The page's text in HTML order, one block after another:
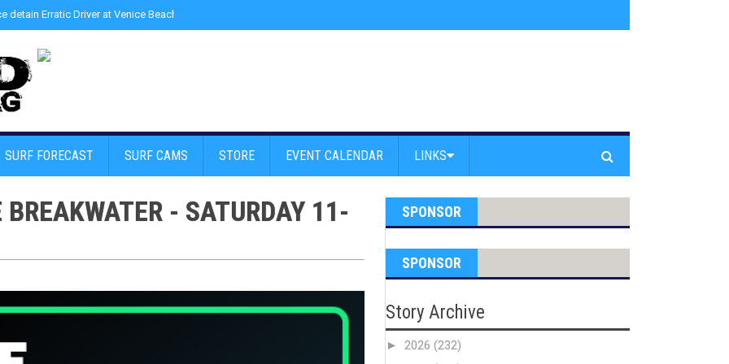
detain Erratic Driver at Venice Beach - Find Drugs in Car
SURF FORECAST SURF CAMS STORE EVENT CALENDAR LINKS
- SATURDAY 11-
SPONSOR
SPONSOR
Story Archive
► 2026 (232)